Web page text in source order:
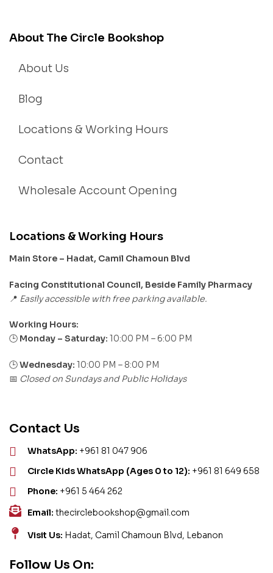
About The Circle Bookshop
About Us
Blog
Locations & Working Hours
Contact
Wholesale Account Opening
Locations & Working Hours
Main Store – Hadat, Camil Chamoun Blvd
Facing Constitutional Council, Beside Family Pharmacy
📍 Easily accessible with free parking available.
Working Hours:
🕒 Monday – Saturday: 10:00 PM – 6:00 PM
🕒Wednesday: 10:00 PM – 8:00 PM
📅 Closed on Sundays and Public Holidays
Contact Us
WhatsApp: +961 81 047 906
Circle Kids WhatsApp (Ages 0 to 12): +961 81 649 658
Phone: +961 5 464 262
Email: thecirclebookshop@gmail.com
Visit Us: Hadat, Camil Chamoun Blvd, Lebanon
Follow Us On: